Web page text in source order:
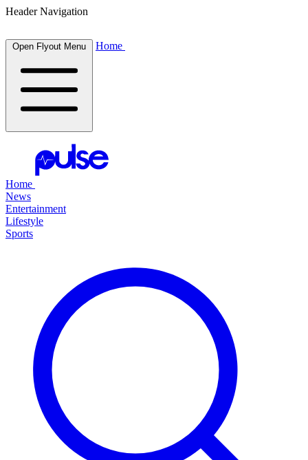
Header Navigation
Open Flyout Menu Home
Home
News
Entertainment
Lifestyle
Sports